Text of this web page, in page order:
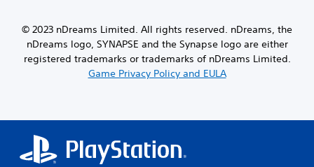
© 2023 nDreams Limited. All rights reserved. nDreams, the
nDreams logo, SYNAPSE and the Synapse logo are either
registered trademarks or trademarks of nDreams Limited.
Game Privacy Policy and EULA